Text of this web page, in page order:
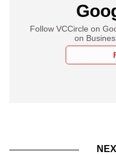
Follow VCCircle on
on